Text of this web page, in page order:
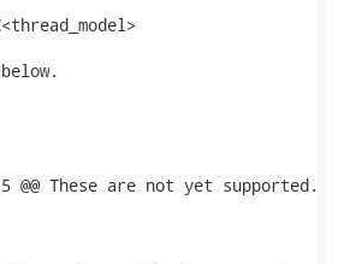
@@ These are not yet supported.